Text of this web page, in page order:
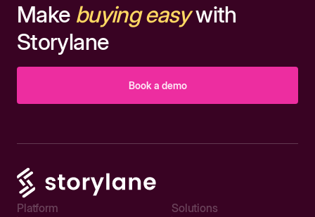
Make buying easywith
Storylane
Book a demo
Platform
Solutions